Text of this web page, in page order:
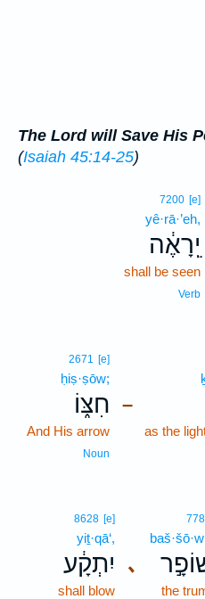
The Lord will Save His
(Isaiah 45:14-25)
7200 [e]
yê·rā·’eh,
יֵֽרָאֶ֔ה
shall be seen
Verb
–
as the
2671 [e]
ḥiṣ·ṣōw;
חִצּ֑וֹ
And His arrow
Noun
､
the
8628 [e]
yiṯ·qā‘,
יִתְקָ֔ע
shall blow